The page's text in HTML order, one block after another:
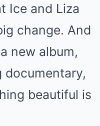
Ice and Liza
change. And
new album,
documentary,
beautiful is